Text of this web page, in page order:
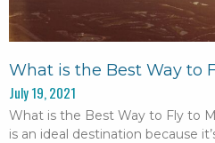
What is the Best Way to
July 19, 2021
What is the Best Way to Fly to
is an ideal destination because